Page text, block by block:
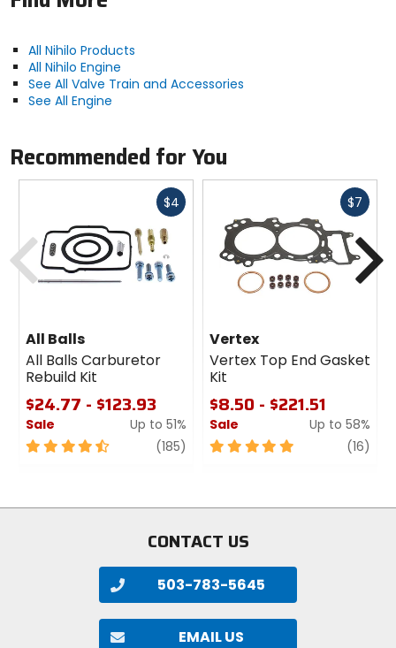
All Nihilo Products
All Nihilo Engine
See All Valve Train and Accessories
See All Engine
Recommended for You
$4Fast
All Balls
All Balls Carburetor
Rebuild Kit
$24.77 - $123.93
Sale
Up to 51%
4.5
stars
(185) review
$7 Fast
Vertex
Vertex Top End Gasket
Kit
$8.50 - $221.51
Sale
Up to 58%
5
stars
(16)
Previous
CONTACT US
503-783-5645
EMAIL US